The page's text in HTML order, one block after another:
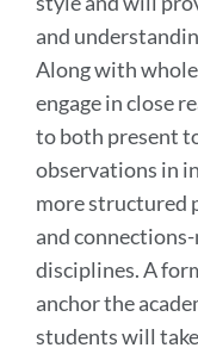
and
Along with
engage in close
to both present
observations in
more structured
and
disciplines. A
anchor the
students will